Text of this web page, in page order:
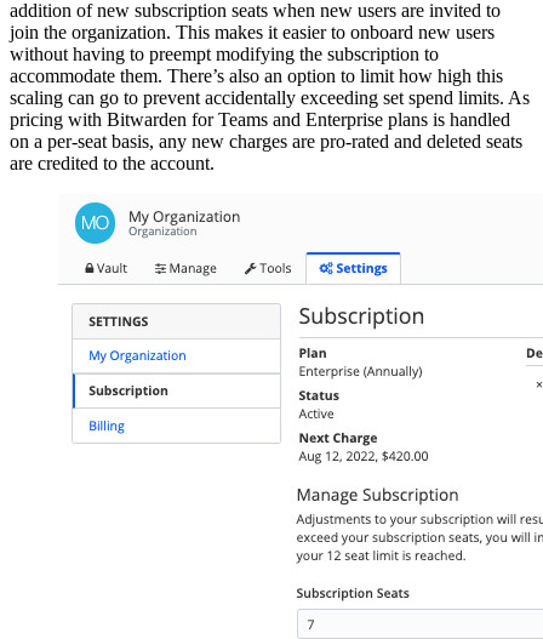
addition of new subscription seats when new users are invited to
join the organization. This makes it easier to onboard new users
without having to preempt modifying the subscription to
accommodate them. There’s also an option to limit how high this
scaling can go to prevent accidentally exceeding set spend limits. As
pricing with Bitwarden for Teams and Enterprise plans is handled
on a per-seat basis, any new charges are pro-rated and deleted seats
are credited to the account.